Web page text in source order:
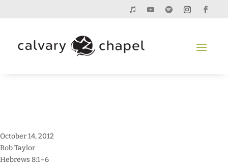
October 14, 2012
Rob Taylor
Hebrews 8:1–6